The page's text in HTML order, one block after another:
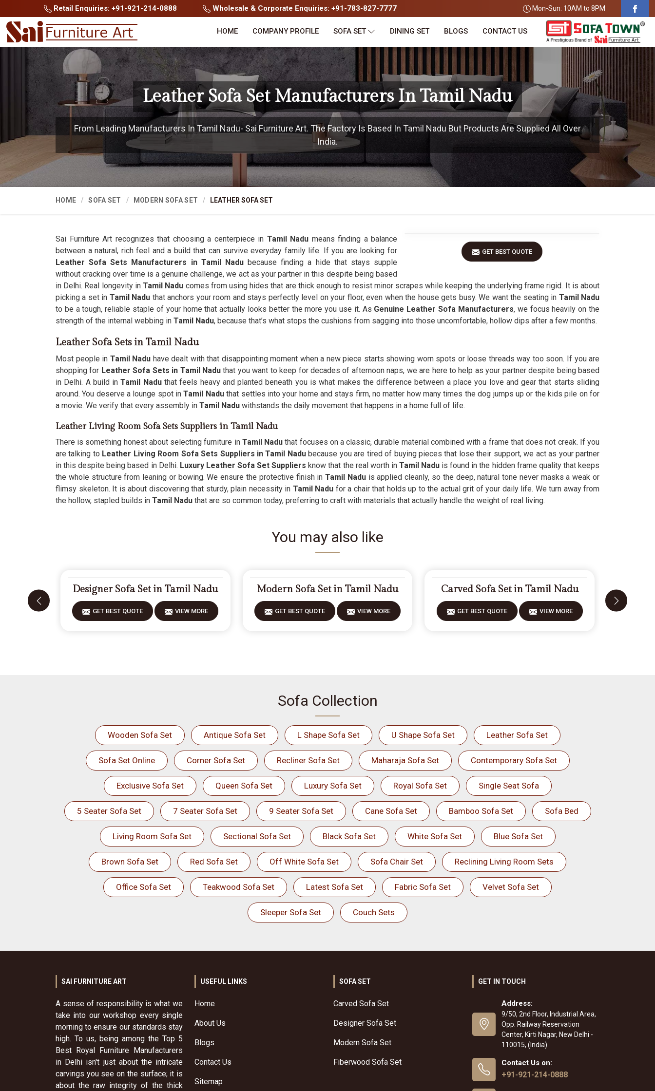
Retail Enquiries: +91-921-214-0888 Wholesale & Corporate Enquiries: +91-783-827-7777 Mon-Sun: 10AM to 8PM
HOME COMPANY PROFILE SOFA SET DINING SET BLOGS CONTACT US
Leather Sofa Set Manufacturers In Tamil Nadu
From Leading Manufacturers In Tamil Nadu- Sai Furniture Art. The Factory Is Based In Tamil Nadu But Products Are Supplied All Over
India.
HOME SOFA SET MODERN SOFA SET LEATHER SOFA SET
GET BEST QUOTE
Sai Furniture Art recognizes that choosing a centerpiece in Tamil Nadu means finding a balance
between a natural, rich feel and a build that can survive everyday family life. If you are looking for
Leather Sofa Sets Manufacturers in Tamil Nadubecause finding a hide that stays supple
without cracking over time is a genuine challenge, we act as your partner in this despite being based
in Delhi. Real longevity inTamil Nadu comes from using hides that are thick enough to resist minor scrapes while keeping the underlying frame rigid. It is about
picking a set in Tamil Nadu that anchors your room and stays perfectly level on your floor, even when the house gets busy. We want the seating in Tamil Nadu
to be a tough, reliable staple of your home that actually looks better the more you use it. As Genuine Leather Sofa Manufacturers, we focus heavily on the
strength of the internal webbing in Tamil Nadu, because that’s what stops the cushions from sagging into those uncomfortable, hollow dips after a few months.
Leather Sofa Sets in Tamil Nadu
Most people in Tamil Nadu have dealt with that disappointing moment when a new piece starts showing worn spots or loose threads way too soon. If you are
shopping for Leather Sofa Sets in Tamil Naduthat you want to keep for decades of afternoon naps, we are here to help as your partner despite being based
in Delhi. A build inTamil Naduthat feels heavy and planted beneath you is what makes the difference between a place you love and gear that starts sliding
around. You deserve a lounge spot inTamil Naduthat settles into your home and stays firm, no matter how many times the dog jumps up or the kids pile on for
a movie. We verify that every assembly in Tamil Nadu withstands the daily movement that happens in a home full of life.
Leather Living Room Sofa Sets Suppliers in Tamil Nadu
There is something honest about selecting furniture inTamil Nadu that focuses on a classic, durable material combined with a frame that does not creak. If you
are talking to Leather Living Room Sofa Sets Suppliers in Tamil Nadubecause you are tired of buying pieces that lose their support, we act as your partner
in this despite being based in Delhi. Luxury Leather Sofa Set Suppliers know that the real worth in Tamil Nadu is found in the hidden frame quality that keeps
the whole structure from leaning or bowing. We ensure the protective finish in Tamil Naduis applied cleanly, so the deep, natural tone never masks a weak or
flimsy skeleton. It is about discovering that sturdy, plain necessity in Tamil Nadu for a chair that holds up to the actual grit of your daily life. We turn away from
the hollow, stapled builds in Tamil Nadu that are so common today, preferring to craft with materials that actually handle the weight of real living.
You may also like
Designer Sofa Set in Tamil Nadu
GET BEST QUOTE VIEW MORE
Modern Sofa Set in Tamil Nadu
GET BEST QUOTE VIEW MORE
Carved Sofa Set in Tamil Nadu
GET BEST QUOTE VIEW MORE
Sofa Collection
Wooden Sofa Set Antique Sofa Set L Shape Sofa Set U Shape Sofa Set Leather Sofa Set
Sofa Set Online Corner Sofa Set Recliner Sofa Set Maharaja Sofa Set Contemporary Sofa Set
Exclusive Sofa Set Queen Sofa Set Luxury Sofa Set Royal Sofa Set Single Seat Sofa
5 Seater Sofa Set 7 Seater Sofa Set 9 Seater Sofa Set Cane Sofa Set Bamboo Sofa Set Sofa Bed
Living Room Sofa Set Sectional Sofa Set Black Sofa Set White Sofa Set Blue Sofa Set
Brown Sofa Set Red Sofa Set Off White Sofa Set Sofa Chair Set Reclining Living Room Sets
Office Sofa Set Teakwood Sofa Set Latest Sofa Set Fabric Sofa Set Velvet Sofa Set
Sleeper Sofa Set Couch Sets
SAI FURNITURE ART
A sense of responsibility is what we
take into our workshop every single
morning to ensure our standards stay
high. To us, being among the Top 5
Best Royal Furniture Manufacturers
in Delhi isn't just about the intricate
carvings you see on the surface; it is
about the raw integrity of the thick
USEFUL LINKS
Home
About Us
Blogs
Contact Us
Sitemap
SOFA SET
Carved Sofa Set
Designer Sofa Set
Modern Sofa Set
Fiberwood Sofa Set
GET IN TOUCH
Address:
9/50, 2nd Floor, Industrial Area,
Opp. Railway Reservation
Center, Kirti Nagar, New Delhi -
110015, (India)
Contact Us on:
+91-921-214-0888